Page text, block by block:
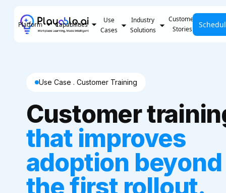
Platform Capabilities
Use
Cases
Industry
Solutions
Customer
Stories
Pricing
Use Case . Customer Training
Customer
that improves
adoption beyond
the first rollout.